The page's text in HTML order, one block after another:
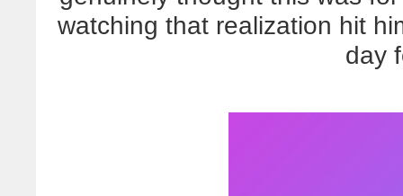
watching that realization hit
day